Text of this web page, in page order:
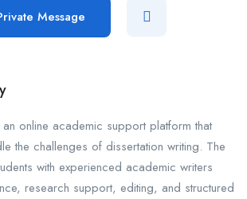
Message
an online academic support platform that
the challenges of dissertation writing. The
with experienced academic writers
research support, editing, and structured